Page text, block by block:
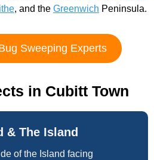
, and the Greenwich Peninsula.
Sweeping Experts
in Cubitt Town
& The Island
of the Island facing